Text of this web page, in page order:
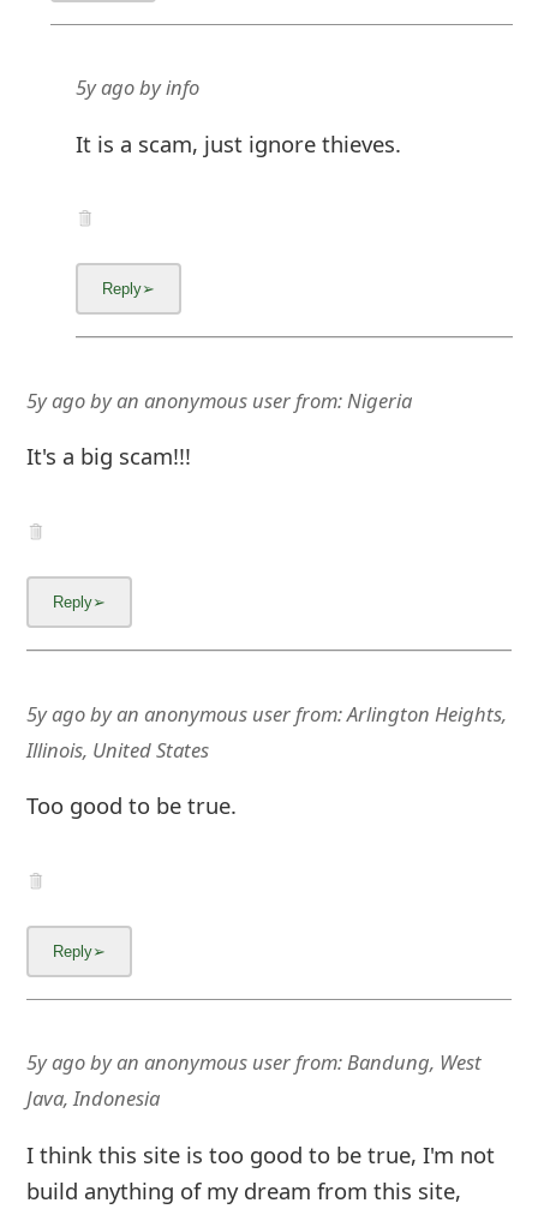
5y agobyinfo
It is a scam, just ignore thieves.
5y agobyan anonymous userfrom:Nigeria
It's a big scam!!!
5y agobyan anonymous userfrom:Arlington Heights,
Illinois, United States
Too good to be true.
5y agobyan anonymous userfrom:Bandung, West
Java, Indonesia
I think this site is too good to be true, I'm not
build anything of my dream from this site,